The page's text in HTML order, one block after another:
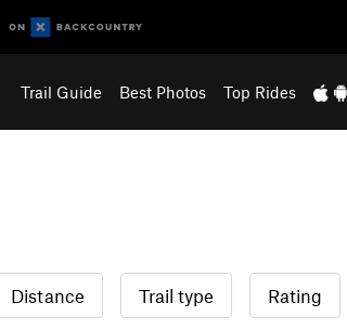
Trail Guide Best Photos Top Rides
Distance Trail type Rating